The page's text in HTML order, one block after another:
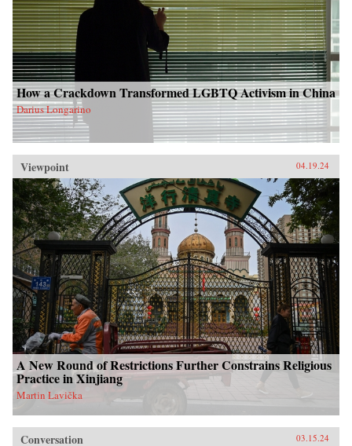
How a Crackdown Transformed LGBTQ Activism in China
Darius Longarino
Viewpoint 04.19.24
A New Round of Restrictions Further Constrains Religious
Practice in Xinjiang
Martin Lavička
Conversation 03.15.24